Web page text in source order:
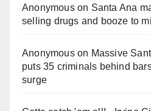
Anonymouson Santa Ana
selling drugs and booze to
Anonymouson Massive
puts 35 criminals behind
surge